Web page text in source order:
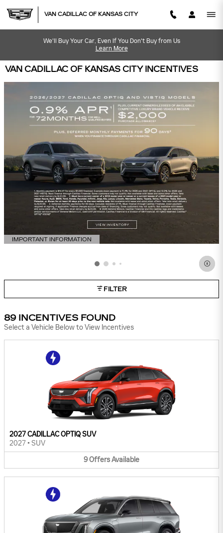
VAN CADILLAC OF KANSAS CITY
We'll Buy Your Car, Even If You Don't Buy from Us
Learn More
VAN CADILLAC OF KANSAS CITY INCENTIVES
IMPORTANT INFORMATION
OPEN DETAILS MODAL
FILTER
89 INCENTIVES FOUND
Select a Vehicle Below to View Incentives
2027 CADILLAC OPTIQ SUV
2027 • SUV
9OffersAvailable